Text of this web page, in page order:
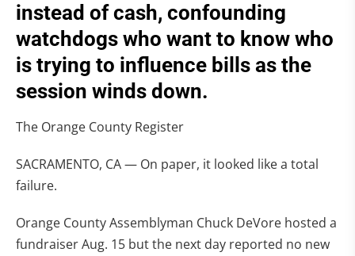
instead of cash, confounding
watchdogs who want to know who
is trying to influence bills as the
session winds down.
The Orange County Register
SACRAMENTO, CA — On paper, it looked like a total
failure.
Orange County Assemblyman Chuck DeVore hosted a
fundraiser Aug. 15 but the next day reported no new